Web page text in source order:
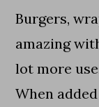
Burgers,
amazing
lot more
When